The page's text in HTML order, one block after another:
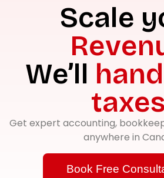
Scale
We’ll
Get expert accounting,
anywhere in
Book Free